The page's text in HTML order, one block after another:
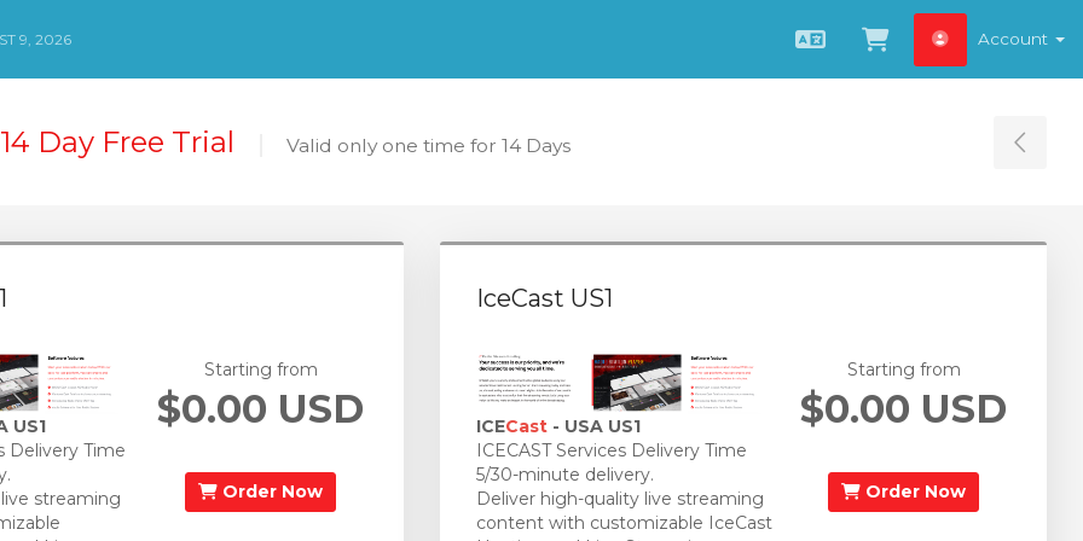
9, 2026
EnglishView Cart
Account
Day Free Trial Valid only one time for 14 Days
US1
Delivery Time
streaming
Starting from
$0.00 USD
Order Now
IceCast US1
ICECast - USA US1
ICECAST Services Delivery Time
5/30-minute delivery.
Deliver high-quality live streaming
content with customizable IceCast
Starting from
$0.00 USD
Order Now